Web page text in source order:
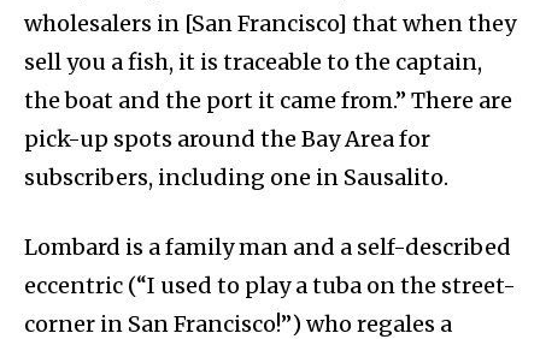
wholesalers in [San Francisco] that when they
sell you a fish, it is traceable to the captain,
the boat and the port it came from.” There are
pick-up spots around the Bay Area for
subscribers, including one in Sausalito.
Lombard is a family man and a self-described
eccentric (“I used to play a tuba on the street-
corner in San Francisco!”) who regales a